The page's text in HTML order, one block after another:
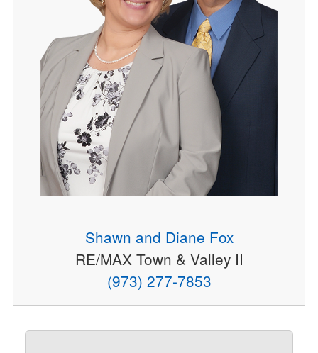
Shawn and Diane Fox
RE/MAX Town & Valley II
(973) 277-7853